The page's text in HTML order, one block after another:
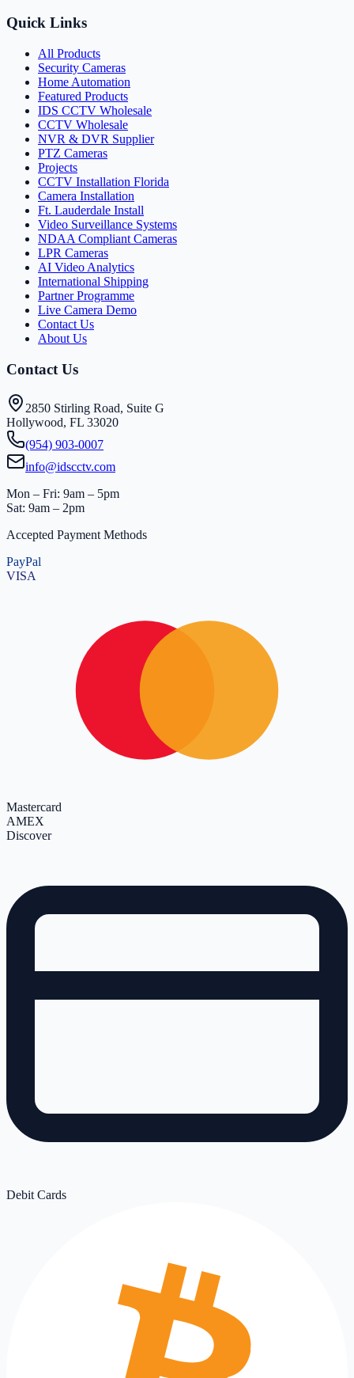
Quick Links
All Products
Security Cameras
Home Automation
Featured Products
IDS CCTV Wholesale
CCTV Wholesale
NVR & DVR Supplier
PTZ Cameras
Projects
CCTV Installation Florida
Camera Installation
Ft. Lauderdale Install
Video Surveillance Systems
NDAA Compliant Cameras
LPR Cameras
AI Video Analytics
International Shipping
Partner Programme
Live Camera Demo
Contact Us
About Us
Contact Us
2850 Stirling Road, Suite G
Hollywood, FL 33020
(954) 903-0007
info@idscctv.com
Mon – Fri: 9am – 5pm
Sat: 9am – 2pm
Accepted Payment Methods
PayPal
VISA
Mastercard
AMEX
Discover
Debit Cards